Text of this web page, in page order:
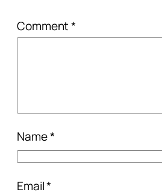
Comment*
Name*
Email*